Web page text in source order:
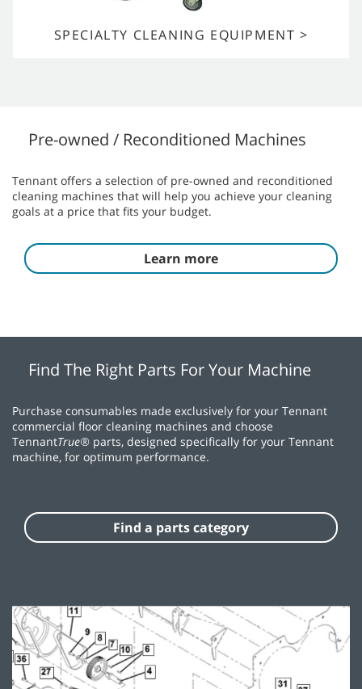
SPECIALTY CLEANING EQUIPMENT >
Pre-owned / Reconditioned Machines
Tennant offers a selection of pre-owned and reconditioned
cleaning machines that will help you achieve your cleaning
goals at a price that fits your budget.
Learn more
Find The Right Parts For Your Machine
Purchase consumables made exclusively for your Tennant
commercial floor cleaning machines and choose
TennantTrue® parts, designed specifically for your Tennant
machine, for optimum performance.
Find a parts category